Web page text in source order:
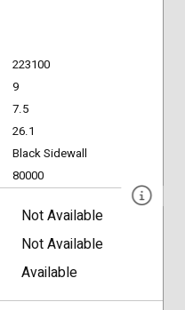
223100
9
7.5
26.1
Black Sidewall
80000
Not Available
Not Available
Available